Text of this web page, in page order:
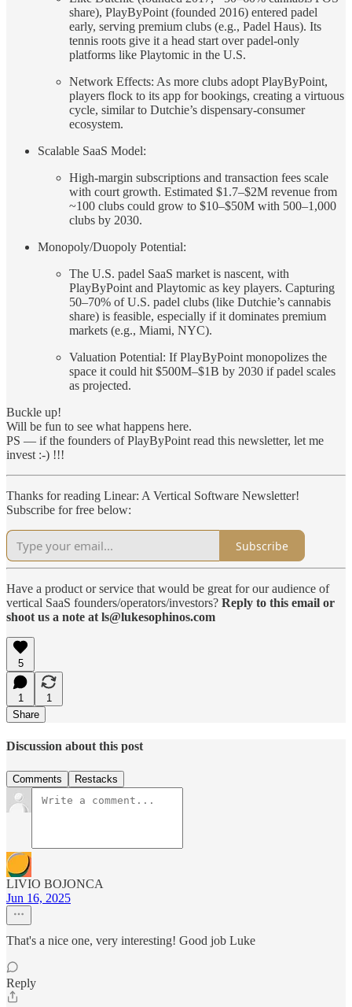
share), PlayByPoint (founded 2016) entered padel
early, serving premium clubs (e.g., Padel Haus). Its
tennis roots give it a head start over padel-only
platforms like Playtomic in the U.S.
Network Effects: As more clubs adopt PlayByPoint,
players flock to its app for bookings, creating a virtuous
cycle, similar to Dutchie’s dispensary-consumer
ecosystem.
Scalable SaaS Model:
High-margin subscriptions and transaction fees scale
with court growth. Estimated $1.7–$2M revenue from
~100 clubs could grow to $10–$50M with 500–1,000
clubs by 2030.
Monopoly/Duopoly Potential:
The U.S. padel SaaS market is nascent, with
PlayByPoint and Playtomic as key players. Capturing
50–70% of U.S. padel clubs (like Dutchie’s cannabis
share) is feasible, especially if it dominates premium
markets (e.g., Miami, NYC).
Valuation Potential: If PlayByPoint monopolizes the
space it could hit $500M–$1B by 2030 if padel scales
as projected.
Buckle up!
Will be fun to see what happens here.
PS — if the founders of PlayByPoint read this newsletter, let me
invest :-) !!!
Thanks for reading Linear: A Vertical Software Newsletter!
Subscribe for free below:
Subscribe
Have a product or service that would be great for our audience of
vertical SaaS founders/operators/investors? Reply to this email or
shoot us a note at ls@lukesophinos.com
5
1
1
Share
Discussion about this post
Comments Restacks
LIVIO BOJONCA
Jun 16, 2025
That's a nice one, very interesting! Good job Luke
Reply